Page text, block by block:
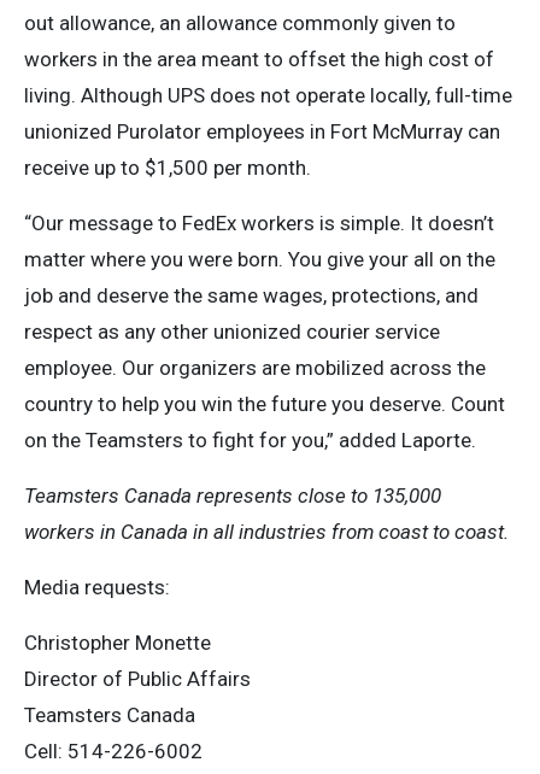
out allowance, an allowance commonly given to
workers in the area meant to offset the high cost of
living. Although UPS does not operate locally, full-time
unionized Purolator employees in Fort McMurray can
receive up to $1,500 per month.
“Our message to FedEx workers is simple. It doesn’t
matter where you were born. You give your all on the
job and deserve the same wages, protections, and
respect as any other unionized courier service
employee. Our organizers are mobilized across the
country to help you win the future you deserve. Count
on the Teamsters to fight for you,” added Laporte.
Teamsters Canada represents close to 135,000
workers in Canada in all industries from coast to coast.
Media requests:
Christopher Monette
Director of Public Affairs
Teamsters Canada
Cell: 514-226-6002